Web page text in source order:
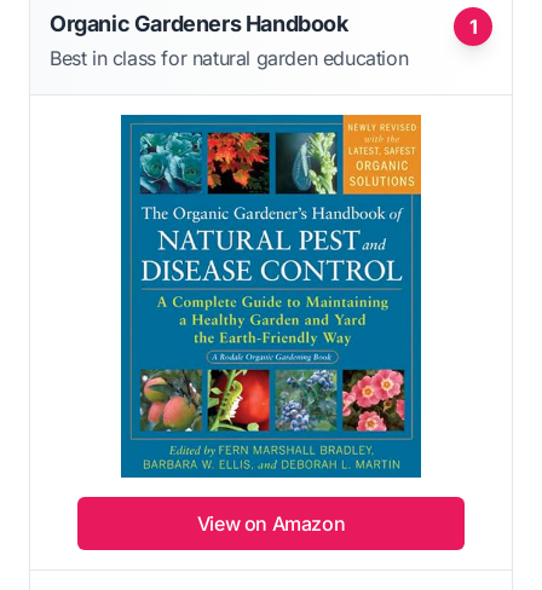
1
Organic Gardeners Handbook
Best in class for natural garden education
View on Amazon